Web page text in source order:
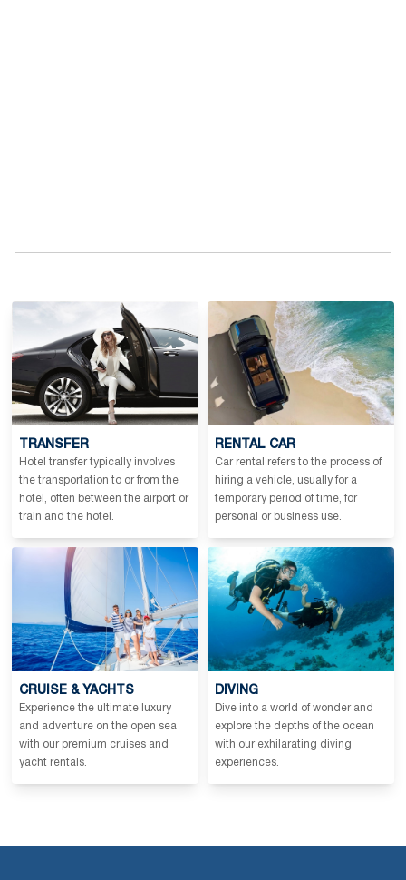
TRANSFER
Hotel transfer typically involves
the transportation to or from the
hotel, often between the airport or
train and the hotel.
RENTAL CAR
Car rental refers to the process of
hiring a vehicle, usually for a
temporary period of time, for
personal or business use.
CRUISE & YACHTS
Experience the ultimate luxury
and adventure on the open sea
with our premium cruises and
yacht rentals.
DIVING
Dive into a world of wonder and
explore the depths of the ocean
with our exhilarating diving
experiences.